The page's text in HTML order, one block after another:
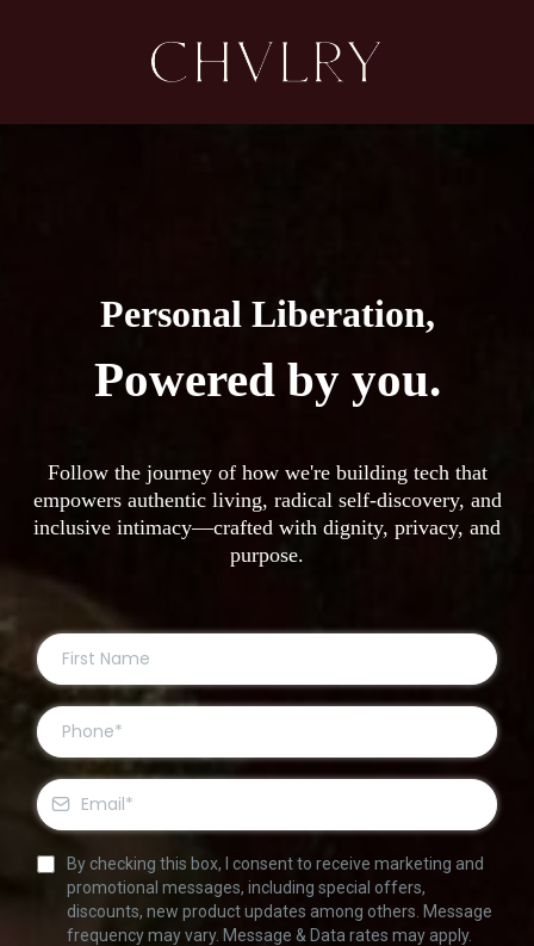
Personal Liberation,
Powered by you.
Follow the journey of how we're building tech that
empowers authentic living, radical self-discovery, and
inclusive intimacy—crafted with dignity, privacy, and
purpose.
By checking this box, I consent to receive marketing and
promotional messages, including special offers,
discounts, new product updates among others. Message
frequency may vary. Message & Data rates may apply.